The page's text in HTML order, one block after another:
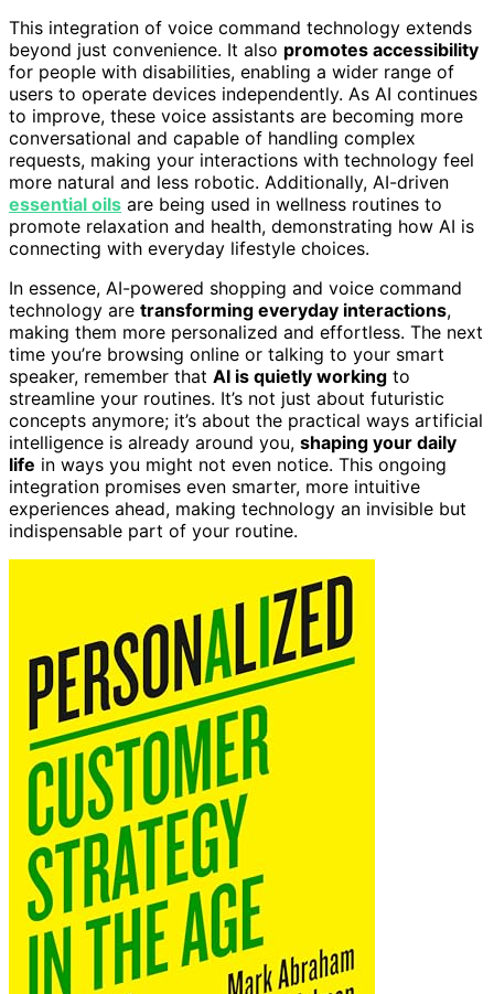
This integration of voice command technology extends
beyond just convenience. It also promotes accessibility
for people with disabilities, enabling a wider range of
users to operate devices independently. As AI continues
to improve, these voice assistants are becoming more
conversational and capable of handling complex
requests, making your interactions with technology feel
more natural and less robotic. Additionally, AI-driven
essential oils are being used in wellness routines to
promote relaxation and health, demonstrating how AI is
connecting with everyday lifestyle choices.
In essence, AI-powered shopping and voice command
technology are transforming everyday interactions,
making them more personalized and effortless. The next
time you’re browsing online or talking to your smart
speaker, remember that AI is quietly working to
streamline your routines. It’s not just about futuristic
concepts anymore; it’s about the practical ways artificial
intelligence is already around you, shaping your daily
life in ways you might not even notice. This ongoing
integration promises even smarter, more intuitive
experiences ahead, making technology an invisible but
indispensable part of your routine.